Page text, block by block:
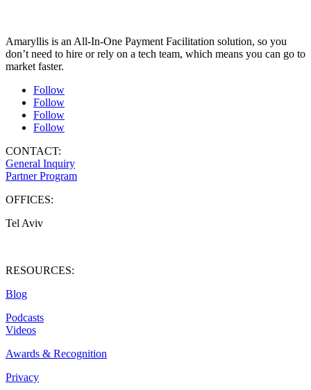
Amaryllis is an All-In-One Payment Facilitation solution, so you
don’t need to hire or rely on a tech team, which means you can go to
market faster.
Follow
Follow
Follow
Follow
CONTACT:
General Inquiry
Partner Program
OFFICES:
Tel Aviv
RESOURCES:
Blog
Podcasts
Videos
Awards & Recognition
Privacy